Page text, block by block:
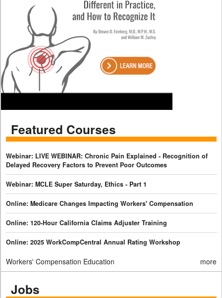
Featured Courses
Webinar: LIVE WEBINAR: Chronic Pain Explained - Recognition of
Delayed Recovery Factors to Prevent Poor Outcomes
Webinar: MCLE Super Saturday, Ethics - Part 1
Online: Medicare Changes Impacting Workers' Compensation
Online: 120-Hour California Claims Adjuster Training
Online: 2025 WorkCompCentral Annual Rating Workshop
Workers' Compensation Education more
Jobs